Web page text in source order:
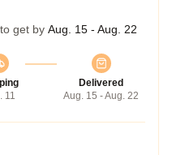
get by Aug. 15 - Aug. 22
11
Delivered
Aug. 15 - Aug. 22